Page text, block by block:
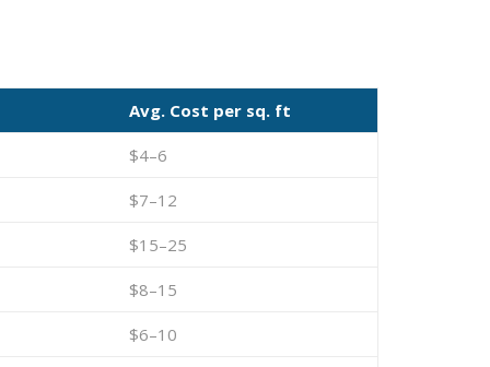
Avg. Cost per sq. ft
$4–6
$7–12
$15–25
$8–15
$6–10